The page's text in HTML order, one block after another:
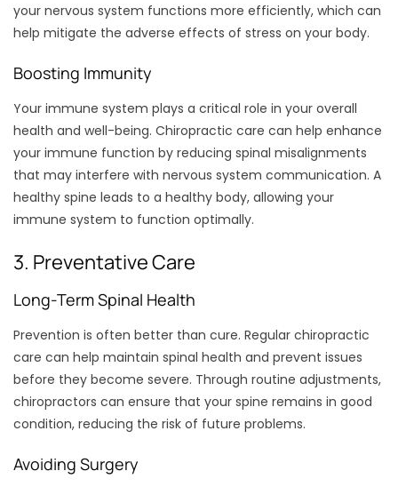
your nervous system functions more efficiently, which can
help mitigate the adverse effects of stress on your body.
Boosting Immunity
Your immune system plays a critical role in your overall
health and well-being. Chiropractic care can help enhance
your immune function by reducing spinal misalignments
that may interfere with nervous system communication. A
healthy spine leads to a healthy body, allowing your
immune system to function optimally.
3. Preventative Care
Long-Term Spinal Health
Prevention is often better than cure. Regular chiropractic
care can help maintain spinal health and prevent issues
before they become severe. Through routine adjustments,
chiropractors can ensure that your spine remains in good
condition, reducing the risk of future problems.
Avoiding Surgery